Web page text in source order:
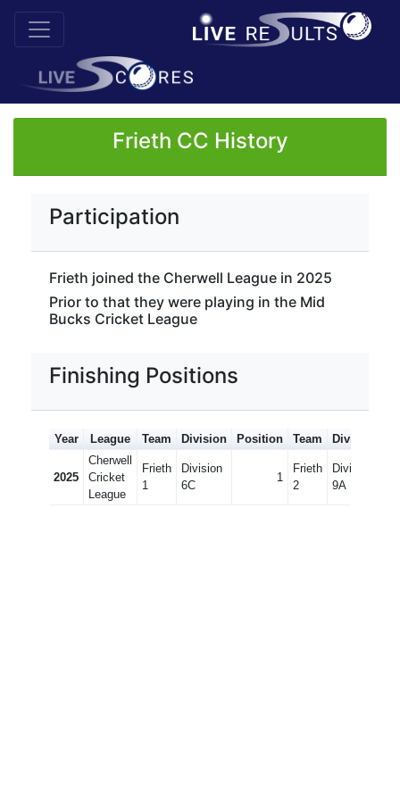
Frieth CC History
Participation
Frieth joined the Cherwell League in 2025
Prior to that they were playing in the Mid
Bucks Cricket League
Finishing Positions
Year League Team Division Position Team Division
2025
Cherwell
Cricket
League
Frieth
1
Division
6C
1
Frieth
2
Division
9A